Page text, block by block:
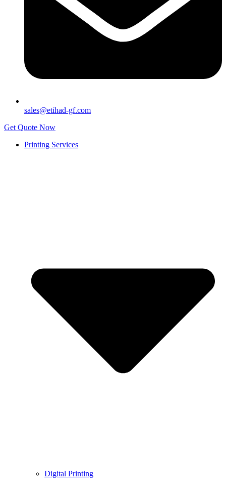
sales@etihad-gf.com
Get Quote Now
Printing Services
Digital Printing